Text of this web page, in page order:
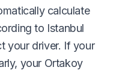
calculate
to Istanbul
your driver. If your
your Ortakoy